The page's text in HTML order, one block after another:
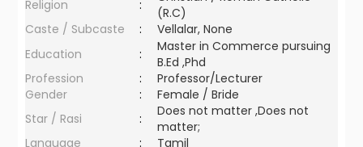
Religion
:
(R.C)
Caste / Subcaste
:
Vellalar, None
Education
:
Master in Commerce pursuing
B.Ed ,Phd
Profession
:
Professor/Lecturer
Gender
:
Female / Bride
Star / Rasi
:
Does not matter ,Does not
matter;
Language
:
Tamil